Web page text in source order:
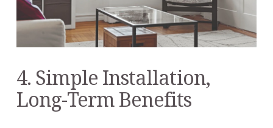
4. Simple Installation,
Long-Term Benefits